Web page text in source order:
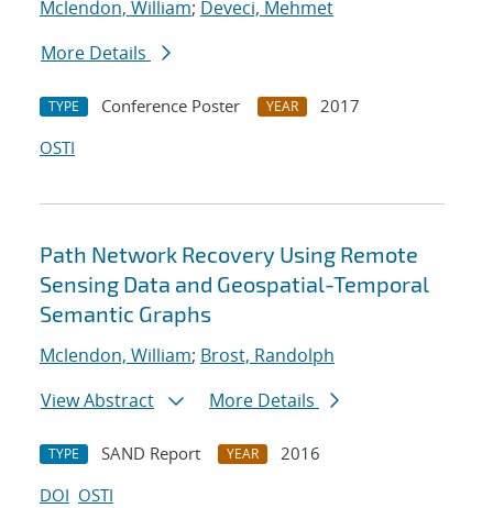
Mclendon, William; Deveci, Mehmet
More Details
TYPE Conference Poster YEAR
2017
OSTI
Path Network Recovery Using Remote
Sensing Data and Geospatial-Temporal
Semantic Graphs
Mclendon, William; Brost, Randolph
View Abstract
More Details
TYPE SAND Report YEAR
2016
DOI OSTI